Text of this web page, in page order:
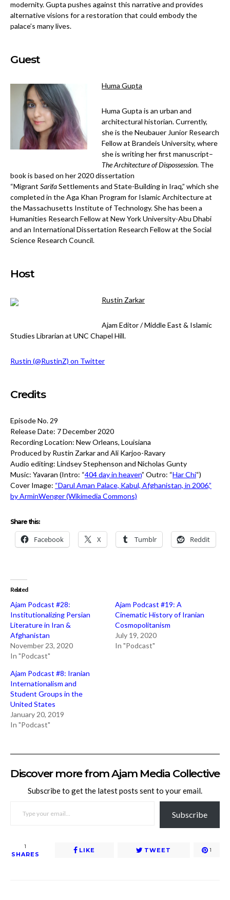
modernity. Gupta pushes against this narrative and provides
alternative visions for a restoration that could embody the
palace’s many lives.
Guest
Huma Gupta
Huma Gupta is an urban and
architectural historian. Currently,
she is the Neubauer Junior Research
Fellow at Brandeis University, where
she is writing her first manuscript–
The Architecture of Dispossession. The
book is based on her 2020 dissertation
“Migrant SarifaSettlements and State-Building in Iraq,” which she
completed in the Aga Khan Program for Islamic Architecture at
the Massachusetts Institute of Technology. She has been a
Humanities Research Fellow at New York University-Abu Dhabi
and an International Dissertation Research Fellow at the Social
Science Research Council.
Host
Rustin Zarkar
Ajam Editor / Middle East & Islamic
Studies Librarian at UNC Chapel Hill.
Rustin (@RustinZ) on Twitter
Credits
Episode No. 29
Release Date: 7 December 2020
Recording Location: New Orleans, Louisiana
Produced by Rustin Zarkar and Ali Karjoo-Ravary
Audio editing: Lindsey Stephenson and Nicholas Gunty
Music: Yavaran (Intro: “404 day in heaven” Outro: “Har Chi“)
Cover Image: “Darul Aman Palace, Kabul, Afghanistan, in 2006,”
by ArminWenger (Wikimedia Commons)
Share this:
Facebook X Tumblr Reddit
Related
Ajam Podcast #28:
Institutionalizing Persian
Literature in Iran &
Afghanistan
November 23, 2020
In "Podcast"
Ajam Podcast #19: A
Cinematic History of Iranian
Cosmopolitanism
July 19, 2020
In "Podcast"
Ajam Podcast #8: Iranian
Internationalism and
Student Groups in the
United States
January 20, 2019
In "Podcast"
Discover more from Ajam Media Collective
Subscribe to get the latest posts sent to your email.
Subscribe
1
SHARES
LIKE TWEET 1